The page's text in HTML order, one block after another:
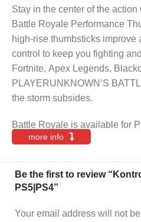
Stay in the center of the
Battle Royale Performance
high-rise thumbsticks improve
control to keep you fighting
Fortnite, Apex Legends,
PLAYERUNKNOWN’S
the storm subsides.
Battle Royale is available for
more info
Be the first to review
PS5|PS4”
Your email address will not